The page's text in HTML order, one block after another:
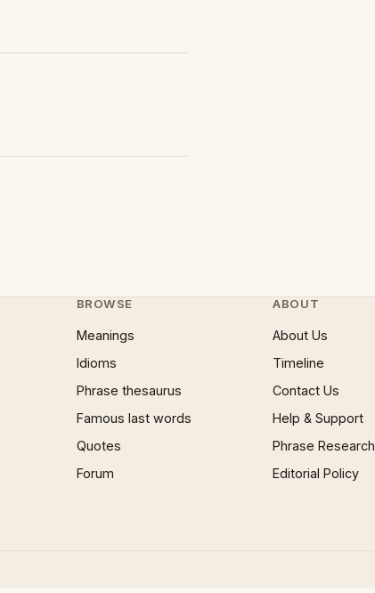
BROWSE
Meanings
Idioms
Phrase thesaurus
Famous last words
Quotes
Forum
ABOUT
About Us
Timeline
Contact Us
Help & Support
Phrase Research
Editorial Policy